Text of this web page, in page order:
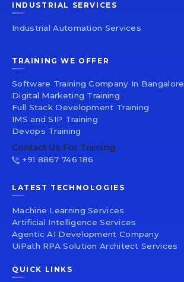
INDUSTRIAL SERVICES
Industrial Automation Services
TRAINING WE OFFER
Software Training Company In Bangalore
Digital Marketing Training
Full Stack Development Training
IMS and SIP Training
Devops Training
Contact Us For Training
+91 8867 746 186
LATEST TECHNOLOGIES
Machine Learning Services
Artificial Intelligence Services
Agentic AI Development Company
UiPath RPA Solution Architect Services
QUICK LINKS